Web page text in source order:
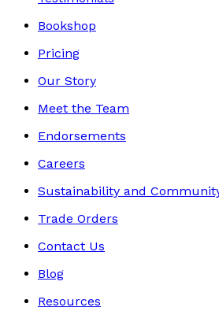
Bookshop
Pricing
Our Story
Meet the Team
Endorsements
Careers
Sustainability and
Trade Orders
Contact Us
Blog
Resources